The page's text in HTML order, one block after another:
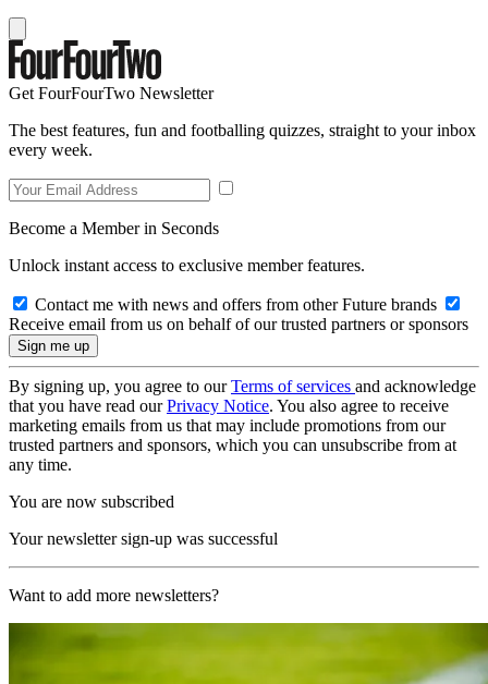
Get FourFourTwo Newsletter
The best features, fun and footballing quizzes, straight to your inbox
every week.
Become a Member in Seconds
Unlock instant access to exclusive member features.
Contact me with news and offers from other Future brands
Receive email from us on behalf of our trusted partners or sponsors
By signing up, you agree to ourTerms of services and acknowledge
that you have read ourPrivacy Notice. You also agree to receive
marketing emails from us that may include promotions from our
trusted partners and sponsors, which you can unsubscribe from at
any time.
You are now subscribed
Your newsletter sign-up was successful
Want to add more newsletters?